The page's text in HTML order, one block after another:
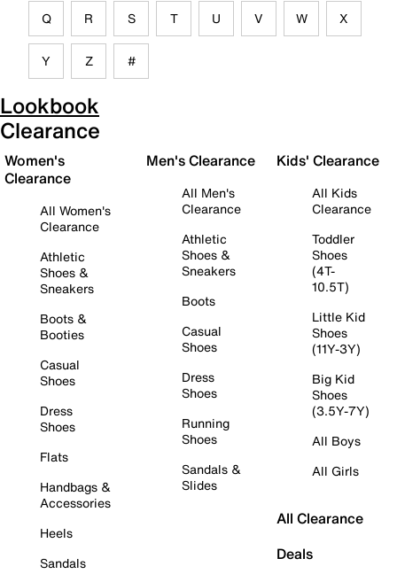
Q R S T U V W X
Y Z #
Lookbook
Clearance
Women's
Clearance
All Women's
Clearance
Athletic
Shoes &
Sneakers
Boots &
Booties
Casual
Shoes
Dress
Shoes
Flats
Handbags &
Accessories
Heels
Sandals
Men's Clearance
All Men's
Clearance
Athletic
Shoes &
Sneakers
Boots
Casual
Shoes
Dress
Shoes
Running
Shoes
Sandals &
Slides
Kids' Clearance
All Kids
Clearance
Toddler
Shoes
(4T-
10.5T)
Little Kid
Shoes
(11Y-3Y)
Big Kid
Shoes
(3.5Y-7Y)
All Boys
All Girls
All Clearance
Deals